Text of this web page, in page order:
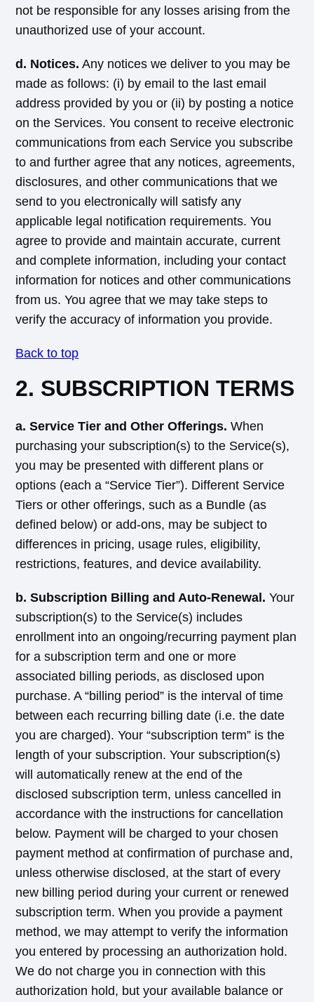
not be responsible for any losses arising from the
unauthorized use of your account.
d. Notices. Any notices we deliver to you may be
made as follows: (i) by email to the last email
address provided by you or (ii) by posting a notice
on the Services. You consent to receive electronic
communications from each Service you subscribe
to and further agree that any notices, agreements,
disclosures, and other communications that we
send to you electronically will satisfy any
applicable legal notification requirements. You
agree to provide and maintain accurate, current
and complete information, including your contact
information for notices and other communications
from us. You agree that we may take steps to
verify the accuracy of information you provide.
Back to top
2. SUBSCRIPTION TERMS
a. Service Tier and Other Offerings.When
purchasing your subscription(s) to the Service(s),
you may be presented with different plans or
options (each a “Service Tier”). Different Service
Tiers or other offerings, such as a Bundle (as
defined below) or add-ons, may be subject to
differences in pricing, usage rules, eligibility,
restrictions, features, and device availability.
b. Subscription Billing and Auto-Renewal. Your
subscription(s) to the Service(s) includes
enrollment into an ongoing/recurring payment plan
for a subscription term and one or more
associated billing periods, as disclosed upon
purchase. A “billing period” is the interval of time
between each recurring billing date (i.e. the date
you are charged). Your “subscription term” is the
length of your subscription. Your subscription(s)
will automatically renew at the end of the
disclosed subscription term, unless cancelled in
accordance with the instructions for cancellation
below. Payment will be charged to your chosen
payment method at confirmation of purchase and,
unless otherwise disclosed, at the start of every
new billing period during your current or renewed
subscription term. When you provide a payment
method, we may attempt to verify the information
you entered by processing an authorization hold.
We do not charge you in connection with this
authorization hold, but your available balance or